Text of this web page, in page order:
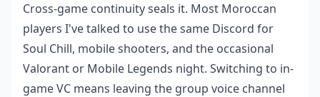
Cross-game continuity seals it. Most Moroccan
players I've talked to use the same Discord for
Soul Chill, mobile shooters, and the occasional
Valorant or Mobile Legends night. Switching to in-
game VC means leaving the group voice channel